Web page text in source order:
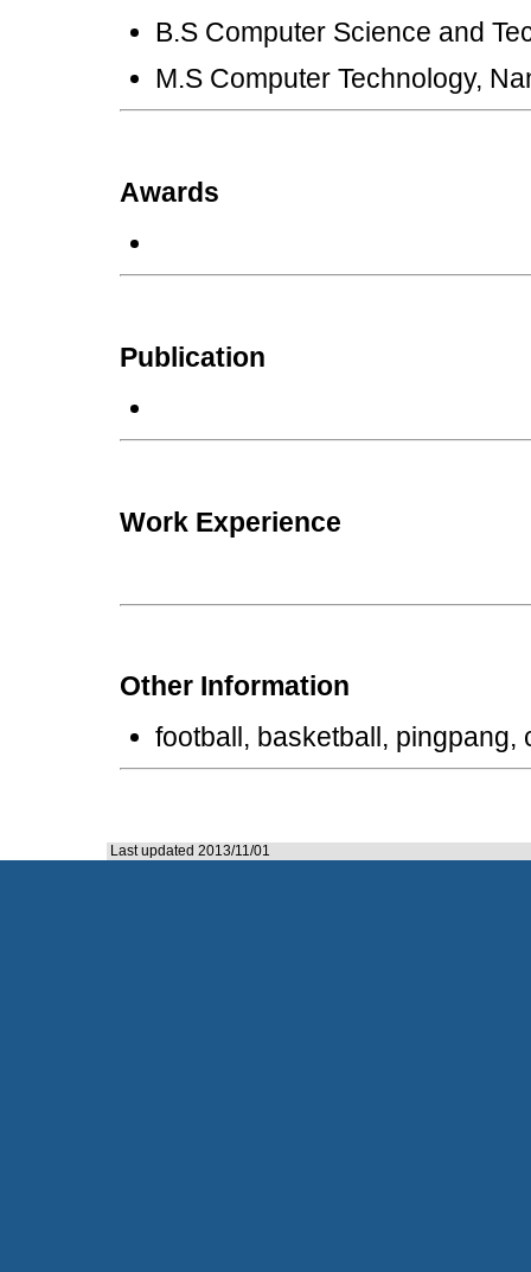
B.S Computer Science and
M.S Computer Technology,
Awards
Publication
Work Experience
Other Information
football, basketball, pingpang,
Last updated 2013/11/01